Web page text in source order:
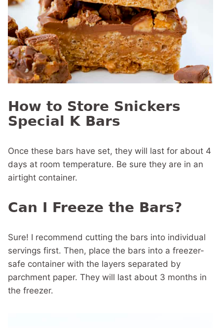
How to Store Snickers
Special K Bars
Once these bars have set, they will last for about 4
days at room temperature. Be sure they are in an
airtight container.
Can I Freeze the Bars?
Sure! I recommend cutting the bars into individual
servings first. Then, place the bars into a freezer-
safe container with the layers separated by
parchment paper. They will last about 3 months in
the freezer.